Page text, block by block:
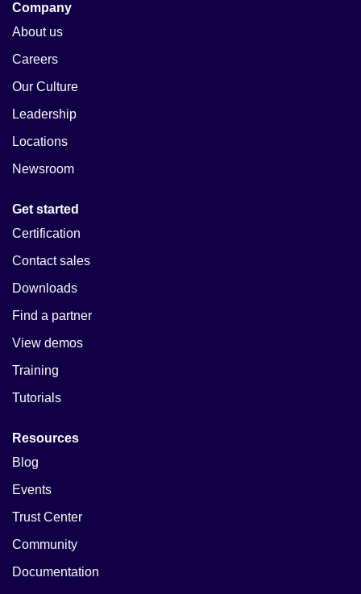
Company
About us
Careers
Our Culture
Leadership
Locations
Newsroom
Get started
Certification
Contact sales
Downloads
Find a partner
View demos
Training
Tutorials
Resources
Blog
Events
Trust Center
Community
Documentation